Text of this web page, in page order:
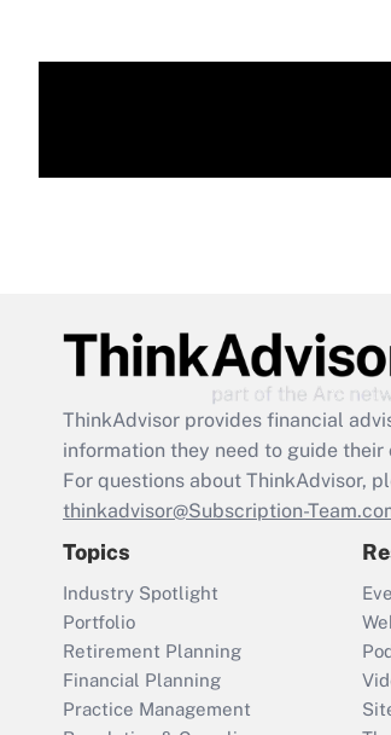
ThinkAdvisor provides financial
information they need to guide
For questions about ThinkAdvisor,
thinkadvisor@Subscription-
Topics
Industry Spotlight
Portfolio
Retirement Planning
Financial Planning
Practice Management